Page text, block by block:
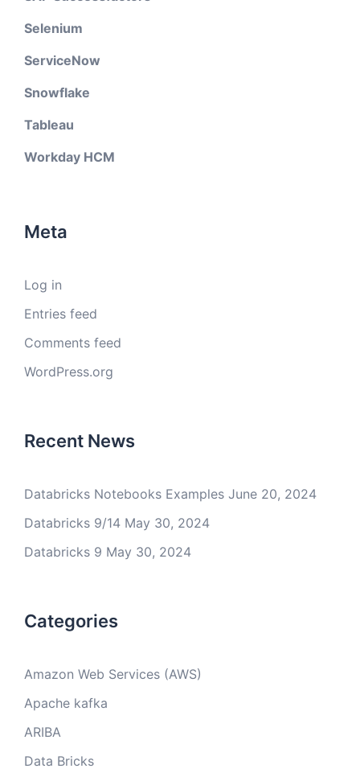
Selenium
ServiceNow
Snowflake
Tableau
Workday HCM
Meta
Log in
Entries feed
Comments feed
WordPress.org
Recent News
Databricks Notebooks Examples June 20, 2024
Databricks 9/14 May 30, 2024
Databricks 9 May 30, 2024
Categories
Amazon Web Services (AWS)
Apache kafka
ARIBA
Data Bricks